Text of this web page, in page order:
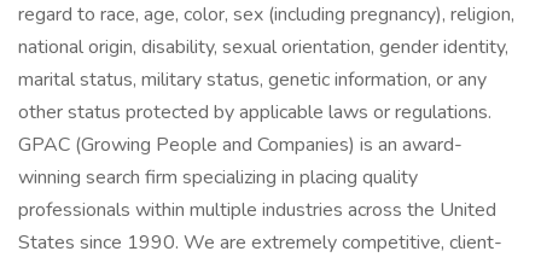
regard to race, age, color, sex (including pregnancy), religion,
national origin, disability, sexual orientation, gender identity,
marital status, military status, genetic information, or any
other status protected by applicable laws or regulations.
GPAC (Growing People and Companies) is an award-
winning search firm specializing in placing quality
professionals within multiple industries across the United
States since 1990. We are extremely competitive, client-